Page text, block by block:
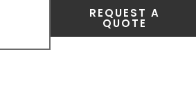
REQUEST A
QUOTE